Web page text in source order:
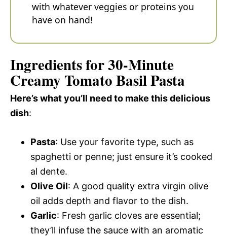
with whatever veggies or proteins you
have on hand!
Ingredients for 30-Minute
Creamy Tomato Basil Pasta
Here’s what you’ll need to make this delicious
dish:
Pasta: Use your favorite type, such as
spaghetti or penne; just ensure it’s cooked
al dente.
Olive Oil: A good quality extra virgin olive
oil adds depth and flavor to the dish.
Garlic: Fresh garlic cloves are essential;
they’ll infuse the sauce with an aromatic